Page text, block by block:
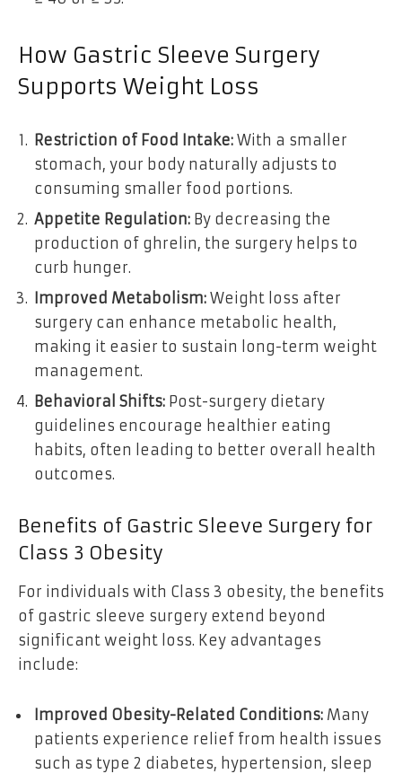
How Gastric Sleeve Surgery
Supports Weight Loss
Restriction of Food Intake: With a smaller
stomach, your body naturally adjusts to
consuming smaller food portions.
Appetite Regulation: By decreasing the
production of ghrelin, the surgery helps to
curb hunger.
Improved Metabolism: Weight loss after
surgery can enhance metabolic health,
making it easier to sustain long-term weight
management.
Behavioral Shifts: Post-surgery dietary
guidelines encourage healthier eating
habits, often leading to better overall health
outcomes.
Benefits of Gastric Sleeve Surgery for
Class 3 Obesity
For individuals with Class 3 obesity, the benefits
of gastric sleeve surgery extend beyond
significant weight loss. Key advantages
include:
Improved Obesity-Related Conditions: Many
patients experience relief from health issues
such as type 2 diabetes, hypertension, sleep